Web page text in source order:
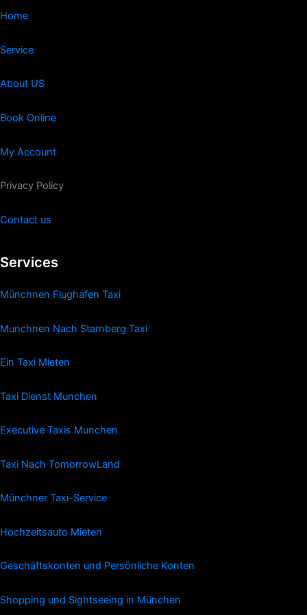
Home
Service
About US
Book Online
My Account
Privacy Policy
Contact us
Services
Münchnen Flughafen Taxi
Munchnen Nach Starnberg Taxi
Ein Taxi Mieten
Taxi Dienst Munchen
Executive Taxis Munchen
Taxi Nach TomorrowLand
Münchner Taxi-Service
Hochzeitsauto Mieten
Geschäftskonten und Persönliche Konten
Shopping und Sightseeing in München